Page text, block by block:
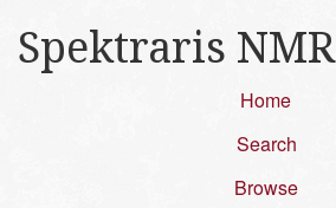
Spektraris NMR
Home
Search
Browse